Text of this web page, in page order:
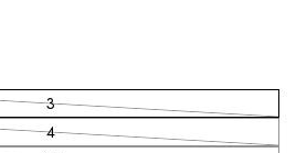
3Variant sold out or unavailable
4Variant sold out or unavailable